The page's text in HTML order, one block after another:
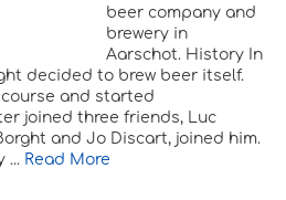
beer company and
brewery in
Aarschot. History In
decided to brew beer itself.
and started
joined three friends, Luc
and Jo Discart, joined him.
... Read More